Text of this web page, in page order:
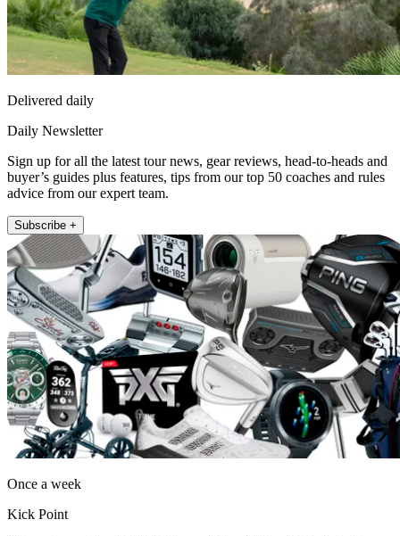
Delivered daily
Daily Newsletter
Sign up for all the latest tour news, gear reviews, head-to-heads and
buyer’s guides plus features, tips from our top 50 coaches and rules
advice from our expert team.
Subscribe +
Once a week
Kick Point